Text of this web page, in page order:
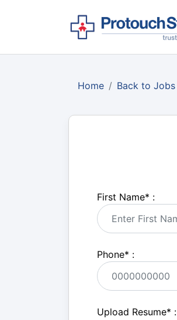
Home Back to Jobs
First Name* :
Phone* :
Upload Resume* :